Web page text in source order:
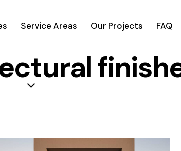
Service Areas Our Projects FAQ